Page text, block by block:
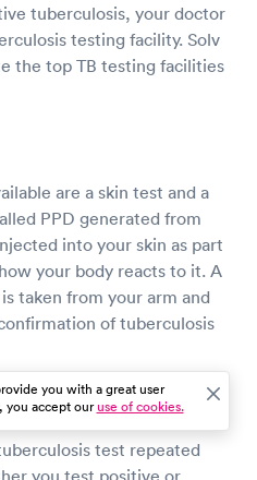
tuberculosis, your doctor
testing facility. Solv
the top TB testing facilities
are a skin test and a
PPD generated from
into your skin as part
your body reacts to it. A
taken from your arm and
of tuberculosis
for?
test repeated
you test positive or
you with a great user
you accept ouruse of cookies.